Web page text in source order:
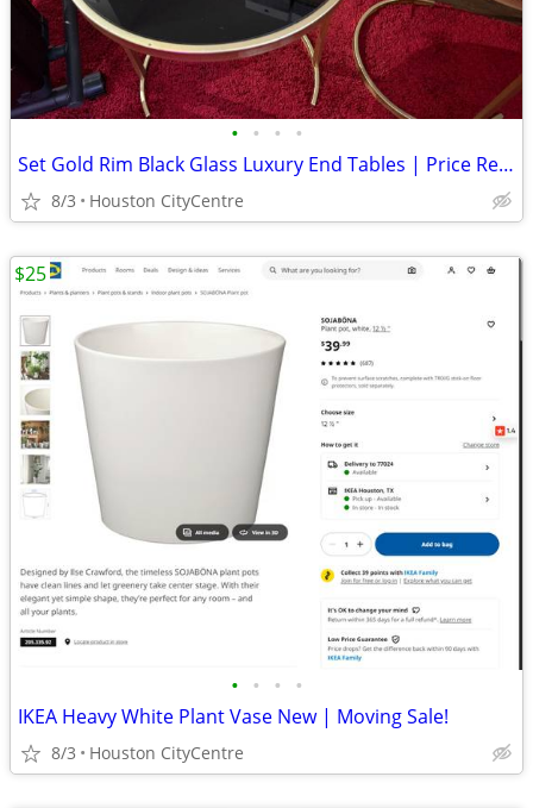
• • • •
Set Gold Rim Black Glass Luxury End Tables | Price Reduced!
8/3 Houston CityCentre
• • • •
IKEA Heavy White Plant Vase New | Moving Sale!
8/3 Houston CityCentre
$25